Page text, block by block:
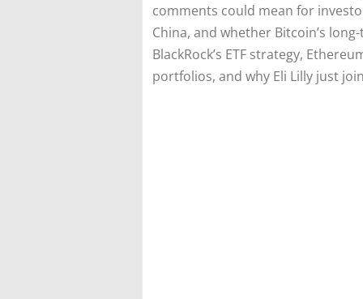
comments could mean for
China, and whether Bitcoin’s
BlackRock’s ETF strategy,
portfolios, and why Eli Lilly just